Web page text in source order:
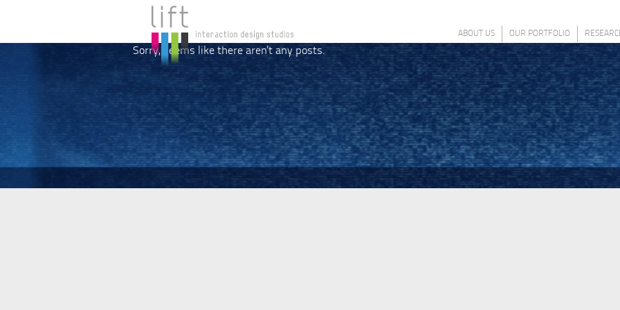
ABOUT US OUR PORTFOLIO
Sorry, seems like there aren't any posts.